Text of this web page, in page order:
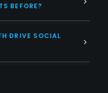
BEFORE?
DRIVE SOCIAL